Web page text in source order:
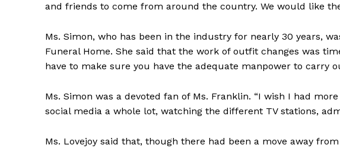
and friends to come from around the country. We would like
Ms. Simon, who has been in the industry for nearly 30 years,
Funeral Home. She said that the work of outfit changes was
have to make sure you have the adequate manpower to carry
Ms. Simon was a devoted fan of Ms. Franklin. “I wish I had
social media a whole lot, watching the different TV stations,
Ms. Lovejoy said that, though there had been a move away